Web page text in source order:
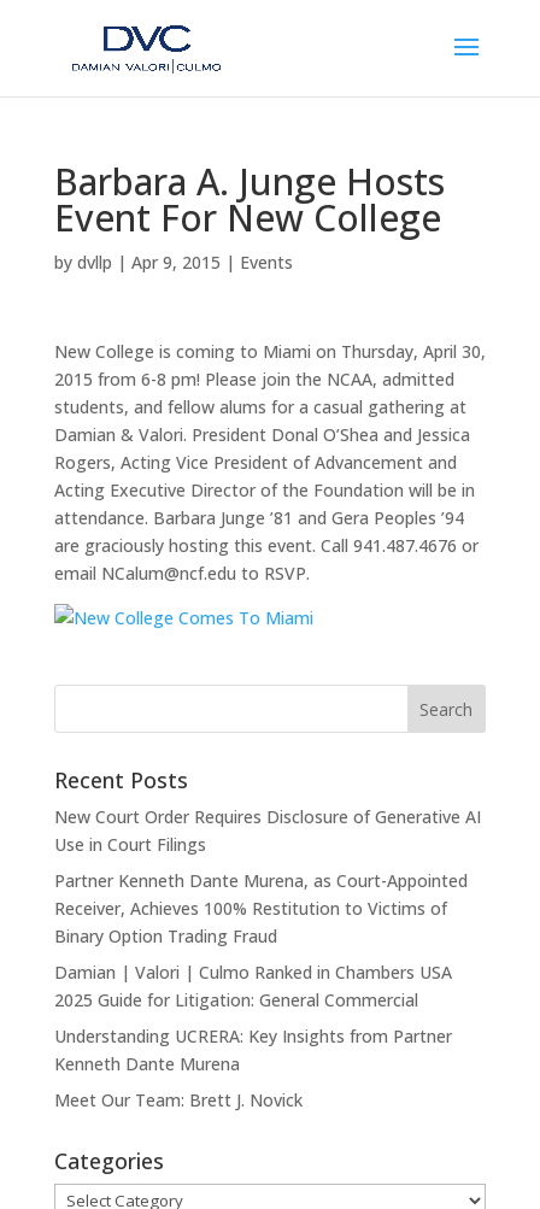
Barbara A. Junge Hosts
Event For New College
by dvllp | Apr 9, 2015 | Events
New College is coming to Miami on Thursday, April 30,
2015 from 6-8 pm! Please join the NCAA, admitted
students, and fellow alums for a casual gathering at
Damian & Valori. President Donal O’Shea and Jessica
Rogers, Acting Vice President of Advancement and
Acting Executive Director of the Foundation will be in
attendance. Barbara Junge ’81 and Gera Peoples ’94
are graciously hosting this event. Call 941.487.4676 or
email NCalum@ncf.edu to RSVP.
Recent Posts
New Court Order Requires Disclosure of Generative AI
Use in Court Filings
Partner Kenneth Dante Murena, as Court-Appointed
Receiver, Achieves 100% Restitution to Victims of
Binary Option Trading Fraud
Damian | Valori | Culmo Ranked in Chambers USA
2025 Guide for Litigation: General Commercial
Understanding UCRERA: Key Insights from Partner
Kenneth Dante Murena
Meet Our Team: Brett J. Novick
Categories
Categories